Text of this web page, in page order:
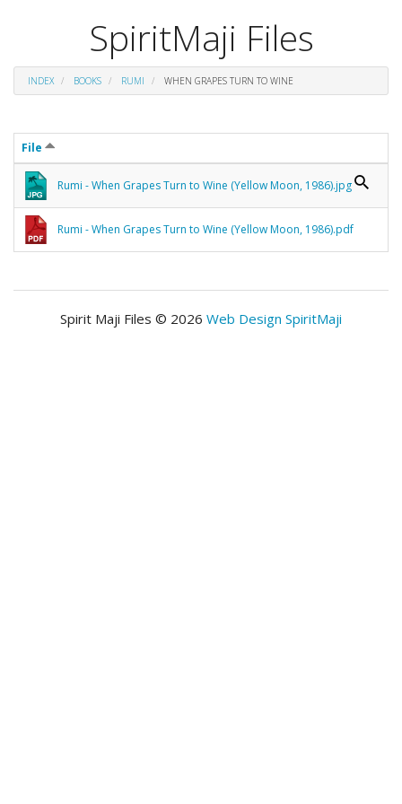
SpiritMaji Files
INDEX BOOKS RUMI WHEN GRAPES TURN TO WINE
File
Rumi - When Grapes Turn to Wine (Yellow Moon, 1986).jpg
Rumi - When Grapes Turn to Wine (Yellow Moon, 1986).pdf
Spirit Maji Files © 2026 Web Design SpiritMaji